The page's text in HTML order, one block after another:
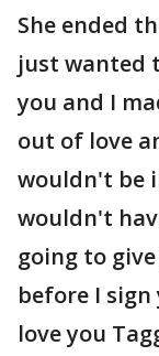
She ended
just wanted
you and I
out of love
wouldn't be
wouldn't
going to
before I sign
love you